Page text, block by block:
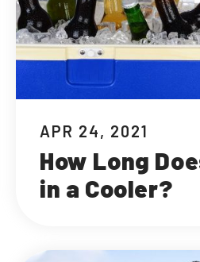
APR 24, 2021
How Long
in a Cooler?